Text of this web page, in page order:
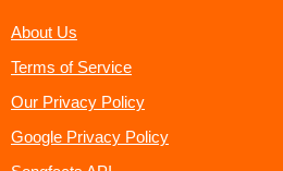
About Us
Terms of Service
Our Privacy Policy
Google Privacy Policy